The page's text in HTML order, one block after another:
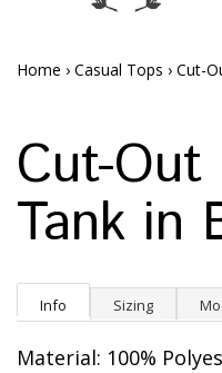
Home › Casual Tops › Cut-
Cut-Out
Tank in
Info Sizing
Material: 100%